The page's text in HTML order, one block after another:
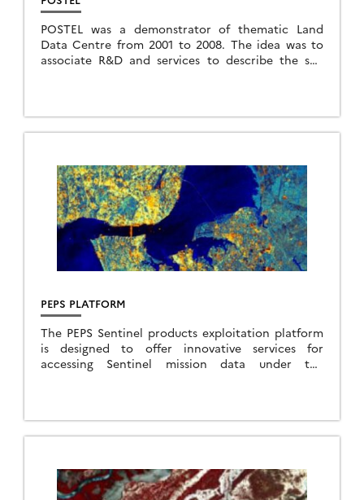
POSTEL was a demonstrator of thematic Land
Data Centre from 2001 to 2008. The idea was to
associate R&D and services to describe the soil
PEPS PLATFORM
The PEPS Sentinel products exploitation platform
is designed to offer innovative services for
accessing Sentinel mission data under the